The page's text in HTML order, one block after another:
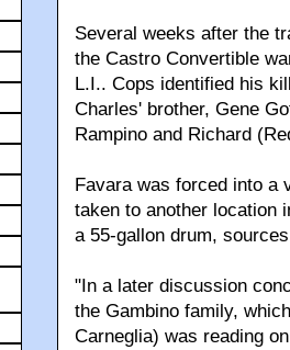
Several weeks after the
the Castro Convertible
L.I.. Cops identified his
Charles' brother, Gene
Rampino and Richard
Favara was forced into a
taken to another location
a 55-gallon drum,
"In a later discussion
the Gambino family,
Carneglia) was reading